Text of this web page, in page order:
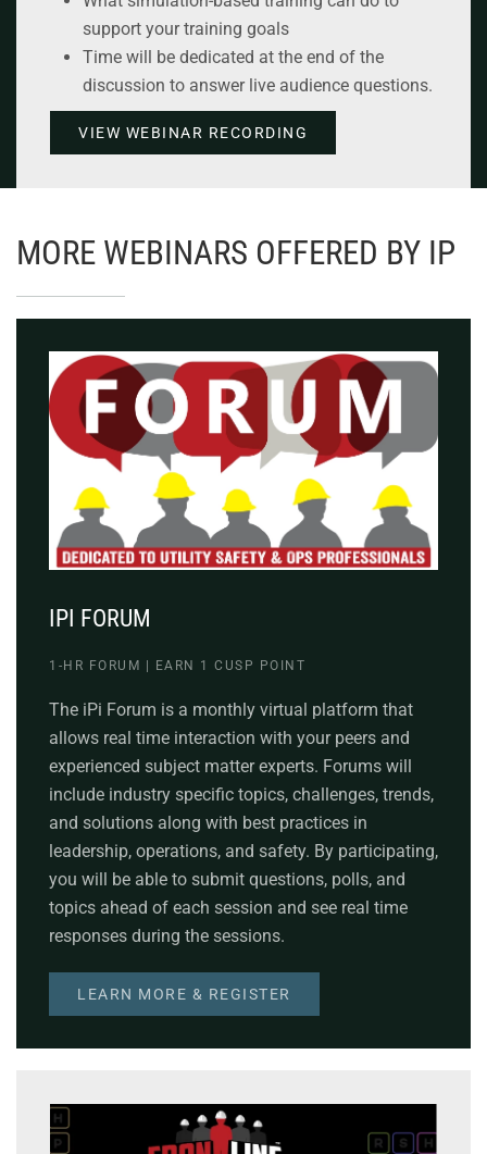
support your training goals
Time will be dedicated at the end of the
discussion to answer live audience questions.
VIEW WEBINAR RECORDING
MORE WEBINARS OFFERED BY IP
IPI FORUM
1-HR FORUM | EARN 1 CUSP POINT
The iPi Forum is a monthly virtual platform that
allows real time interaction with your peers and
experienced subject matter experts. Forums will
include industry specific topics, challenges, trends,
and solutions along with best practices in
leadership, operations, and safety. By participating,
you will be able to submit questions, polls, and
topics ahead of each session and see real time
responses during the sessions.
LEARN MORE & REGISTER